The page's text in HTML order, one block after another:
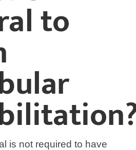
to
is not required to have